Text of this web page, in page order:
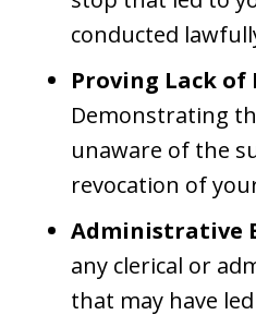
conducted
Proving Lack of
Demonstrating
unaware of the
revocation of
Administrative
any clerical or
that may have